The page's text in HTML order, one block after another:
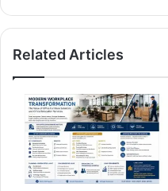
Related Articles